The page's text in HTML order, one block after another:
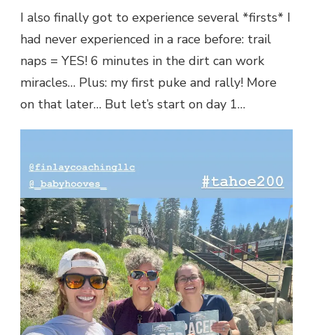
I also finally got to experience several *firsts* I
had never experienced in a race before: trail
naps = YES! 6 minutes in the dirt can work
miracles… Plus: my first puke and rally! More
on that later… But let’s start on day 1…